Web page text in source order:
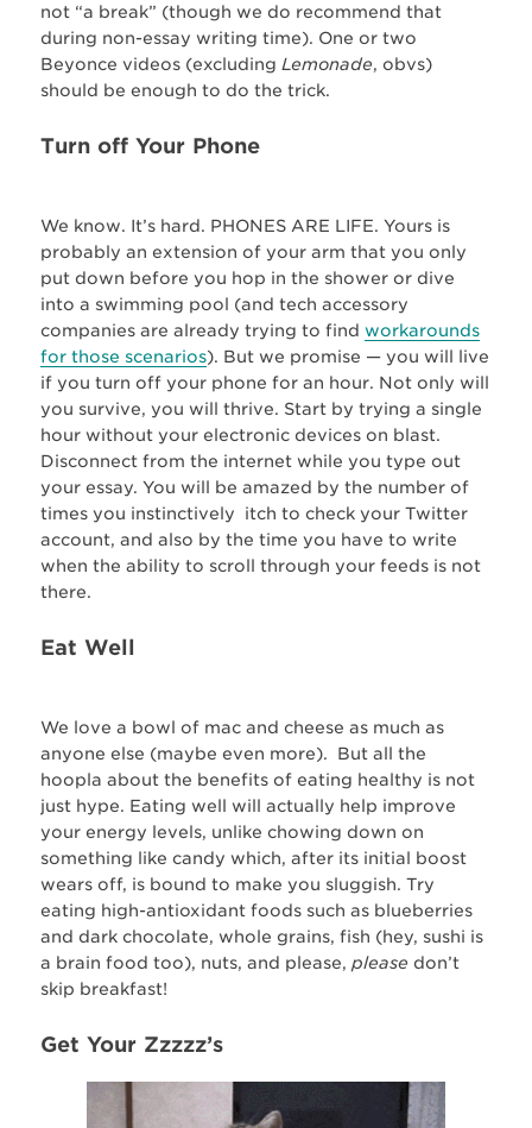
not “a break” (though we do recommend that
during non-essay writing time). One or two
Beyonce videos (excluding Lemonade, obvs)
should be enough to do the trick.
Turn off Your Phone
We know. It’s hard. PHONES ARE LIFE. Yours is
probably an extension of your arm that you only
put down before you hop in the shower or dive
into a swimming pool (and tech accessory
companies are already trying to find workarounds
for those scenarios). But we promise — you will live
if you turn off your phone for an hour. Not only will
you survive, you will thrive. Start by trying a single
hour without your electronic devices on blast.
Disconnect from the internet while you type out
your essay. You will be amazed by the number of
times you instinctively itch to check your Twitter
account, and also by the time you have to write
when the ability to scroll through your feeds is not
there.
Eat Well
We love a bowl of mac and cheese as much as
anyone else (maybe even more). But all the
hoopla about the benefits of eating healthy is not
just hype. Eating well will actually help improve
your energy levels, unlike chowing down on
something like candy which, after its initial boost
wears off, is bound to make you sluggish. Try
eating high-antioxidant foods such as blueberries
and dark chocolate, whole grains, fish (hey, sushi is
a brain food too), nuts, and please, please don’t
skip breakfast!
Get Your Zzzzz’s